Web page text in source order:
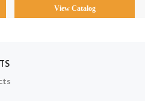
View Catalog